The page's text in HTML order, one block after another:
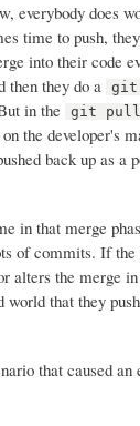
everybody does
time to push,
into their code
then they do a
git
in the
git pull
the developer's
back up as a
in that merge
of commits. If the
alters the merge
world that they
that caused